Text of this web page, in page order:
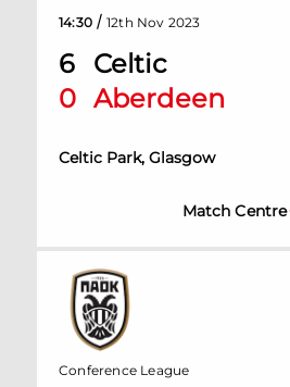
6
Celtic
0 Aberdeen
Celtic Park, Glasgow
14:30 / 12th Nov 2023
Match Centre
Conference League